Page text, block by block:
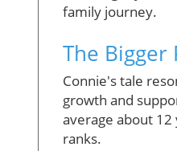
family journey.
The Bigger
Connie's tale
growth and
average about
ranks.